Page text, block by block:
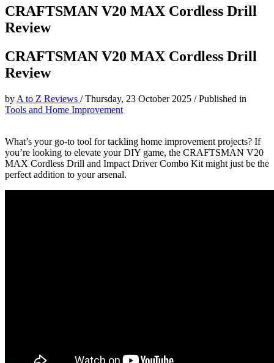
CRAFTSMAN V20 MAX Cordless Drill
Review
CRAFTSMAN V20 MAX Cordless Drill
Review
by A to Z Reviews /Thursday, 23 October 2025 /Published in
Tools and Home Improvement
What’s your go-to tool for tackling home improvement projects? If
you’re looking to elevate your DIY game, the CRAFTSMAN V20
MAX Cordless Drill and Impact Driver Combo Kit might just be the
perfect addition to your arsenal.